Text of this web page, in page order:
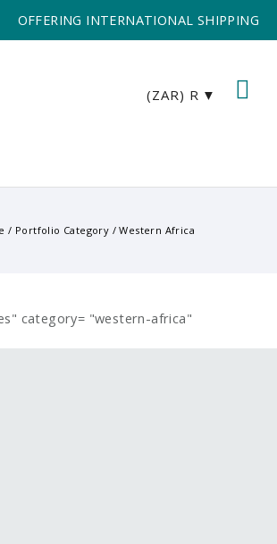
OFFERING INTERNATIONAL SHIPPING
(ZAR) R
/ Portfolio Category /Western Africa
category= "western-africa"